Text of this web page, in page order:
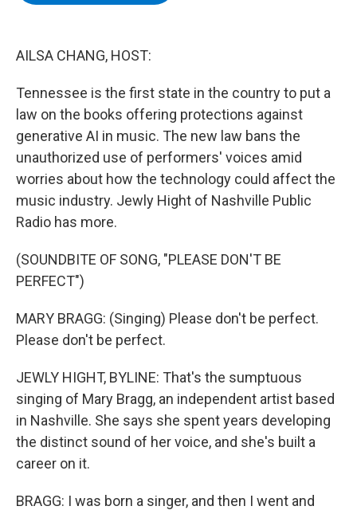
AILSA CHANG, HOST:
Tennessee is the first state in the country to put a
law on the books offering protections against
generative AI in music. The new law bans the
unauthorized use of performers' voices amid
worries about how the technology could affect the
music industry. Jewly Hight of Nashville Public
Radio has more.
(SOUNDBITE OF SONG, "PLEASE DON'T BE
PERFECT")
MARY BRAGG: (Singing) Please don't be perfect.
Please don't be perfect.
JEWLY HIGHT, BYLINE: That's the sumptuous
singing of Mary Bragg, an independent artist based
in Nashville. She says she spent years developing
the distinct sound of her voice, and she's built a
career on it.
BRAGG: I was born a singer, and then I went and